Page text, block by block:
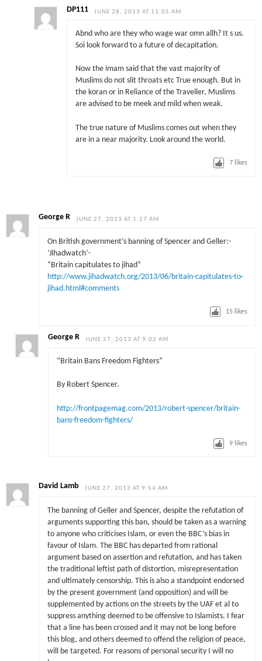
DP111 JUNE 28, 2013 AT 11:05 AM
Abnd who are they who wage war omn allh? It s us.
Soi look forward to a future of decapitation.
Now the imam said that the vast majority of
Muslims do not slit throats etc True enough. But in
the koran or in Reliance of the Traveller, Muslims
are advised to be meek and mild when weak.
The true nature of Muslims comes out when they
are in a near majority. Look around the world.
7 likes
George R JUNE 27, 2013 AT 1:27 AM
On British government’s banning of Spencer and Geller:-
‘Jihadwatch’-
“Britain capitulates to jihad”
http://www.jihadwatch.org/2013/06/britain-capitulates-to-
jihad.html#comments
15 likes
George R JUNE 27, 2013 AT 9:02 AM
“Britain Bans Freedom Fighters”
By Robert Spencer.
http://frontpagemag.com/2013/robert-spencer/britain-
bans-freedom-fighters/
9 likes
David Lamb JUNE 27, 2013 AT 9:54 AM
The banning of Geller and Spencer, despite the refutation of
arguments supporting this ban, should be taken as a warning
to anyone who criticises Islam, or even the BBC’s bias in
favour of Islam. The BBC has departed from rational
argument based on assertion and refutation, and has taken
the traditional leftist path of distortion, misrepresentation
and ultimately censorship. This is also a standpoint endorsed
by the present government (and opposition) and will be
supplemented by actions on the streets by the UAF et al to
suppress anything deemed to be offensive to Islamists. I fear
that a line has been crossed and it may not be long before
this blog, and others deemed to offend the religion of peace,
will be targeted. For reasons of personal security I will no